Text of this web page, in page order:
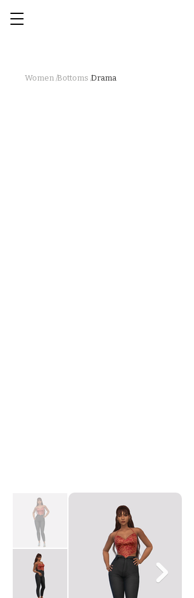
Women /Bottoms /Drama